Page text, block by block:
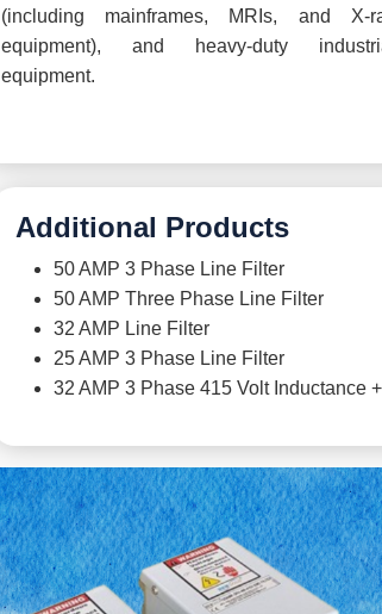
(including mainframes, MRIs, and X-
equipment), and heavy-duty
equipment.
Additional Products
50 AMP 3 Phase Line Filter
50 AMP Three Phase Line Filter
32 AMP Line Filter
25 AMP 3 Phase Line Filter
32 AMP 3 Phase 415 Volt Inductance